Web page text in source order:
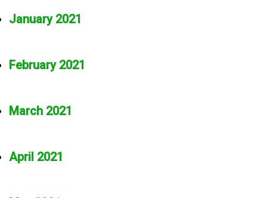
January 2021
February 2021
March 2021
April 2021